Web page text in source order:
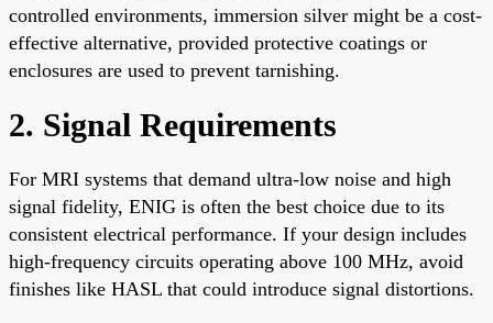
controlled environments, immersion silver might be a cost-
effective alternative, provided protective coatings or
enclosures are used to prevent tarnishing.
2. Signal Requirements
For MRI systems that demand ultra-low noise and high
signal fidelity, ENIG is often the best choice due to its
consistent electrical performance. If your design includes
high-frequency circuits operating above 100 MHz, avoid
finishes like HASL that could introduce signal distortions.